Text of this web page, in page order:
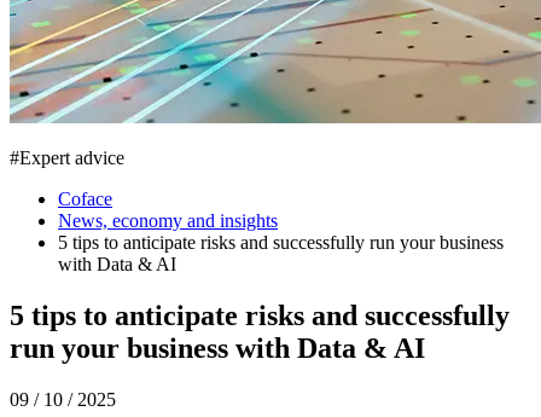
#Expert advice
Coface
News, economy and insights
5 tips to anticipate risks and successfully run your business
with Data & AI
5 tips to anticipate risks and successfully
run your business with Data & AI
09 / 10 / 2025